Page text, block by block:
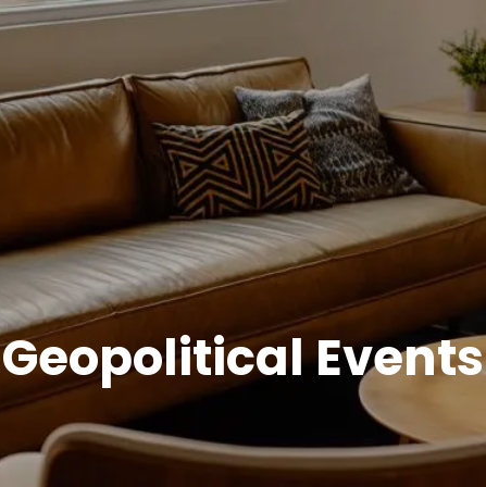
Geopolitical Events